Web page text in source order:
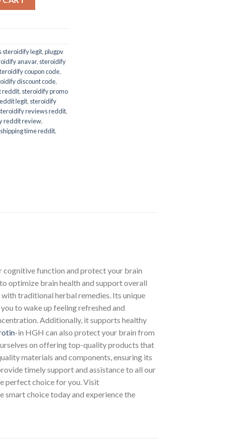
steroidify legit,plugpv
anavar, steroidify
coupon code,
discount code,
reddit, steroidify promo
legit, steroidify
reviews reddit,
reddit review,
time reddit,
cognitive function and protect your brain
optimize brain health and support overall
traditional herbal remedies. Its unique
to wake up feeling refreshed and
Additionally, it supports healthy
-in HGH can also protect your brain from
on offering top-quality products that
materials and components, ensuring its
timely support and assistance to all our
perfect choice for you. Visit
choice today and experience the